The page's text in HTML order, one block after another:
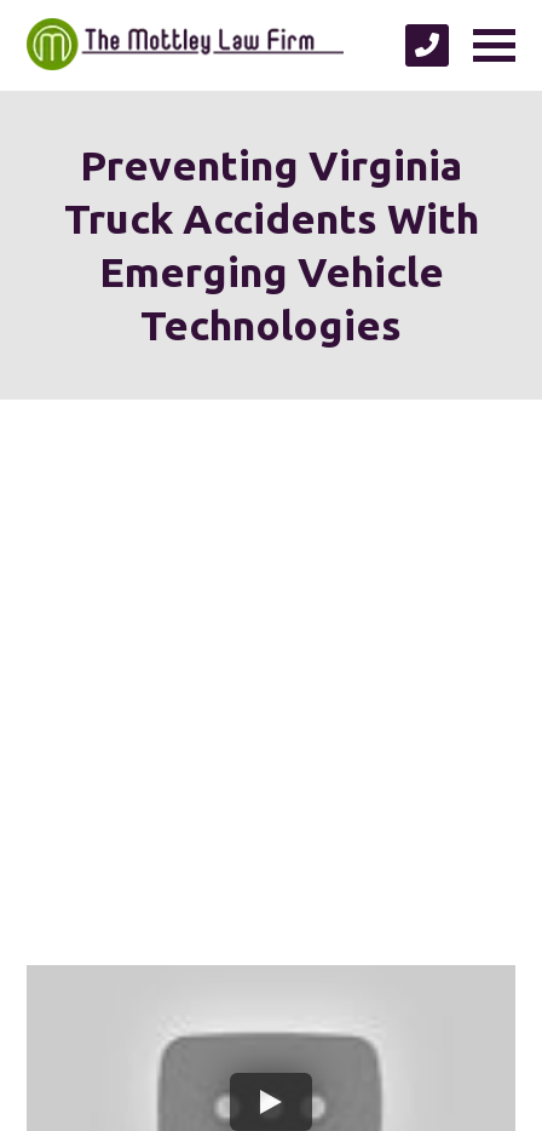
Preventing Virginia
Truck Accidents With
Emerging Vehicle
Technologies